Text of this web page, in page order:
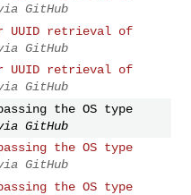
GitHub
UUID retrieval of
GitHub
UUID retrieval of
GitHub
the OS type
GitHub
the OS type
GitHub
the OS type